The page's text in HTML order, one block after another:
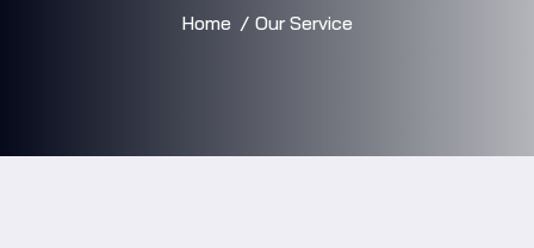
Home Our Service